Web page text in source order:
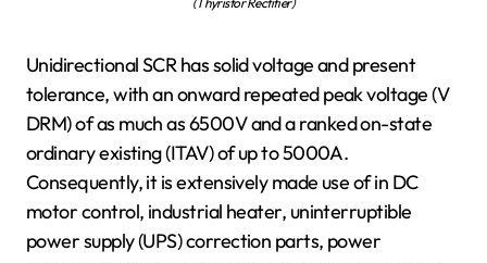
Unidirectional SCR has solid voltage and present
tolerance, with an onward repeated peak voltage (V
DRM) of as much as 6500V and a ranked on-state
ordinary existing (ITAV) of up to 5000A.
Consequently, it is extensively made use of in DC
motor control, industrial heater, uninterruptible
power supply (UPS) correction parts, power